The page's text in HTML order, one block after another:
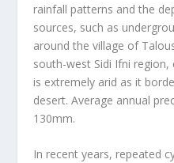
rainfall patterns and the
sources, such as
around the village of
south-west Sidi Ifni
is extremely arid as it
desert. Average annual
130mm.
In recent years, repeated